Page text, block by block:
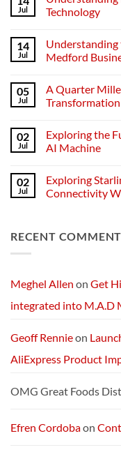
Jul
Technology
on
Understanding
Networks:
of
Modern
Technology
14
Jul
Understanding
Medford
on
Understanding
the
POS
Devices
for
05
Jul
A Quarter
on
A
Quarter
Change:
Technology
and
02
Jul
Exploring the
AI Machine
on
Exploring
the
Next-
Generation
02
Jul
Exploring
Connectivity
Exploring
Starlink
Connectivity
Without
RECENT
Meghel Allen on Get
integrated into M.A.D
Geoff Rennieon
AliExpress Product
OMG Great Foods
Efren Cordobaon